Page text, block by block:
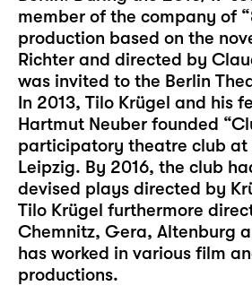
member of the company of
production based on the
Richter and directed by
was invited to the Berlin
In 2013, Tilo Krügel and his
Hartmut Neuber founded
participatory theatre club at
Leipzig. By 2016, the club
devised plays directed by
Tilo Krügel furthermore
Chemnitz, Gera, Altenburg
has worked in various film
productions.